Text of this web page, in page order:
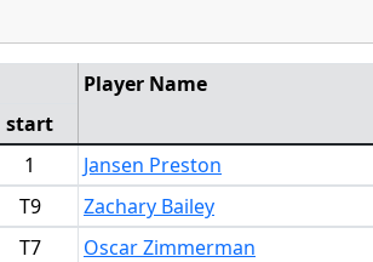
Player Name
start
1 Jansen Preston
T9 Zachary Bailey
T7 Oscar Zimmerman